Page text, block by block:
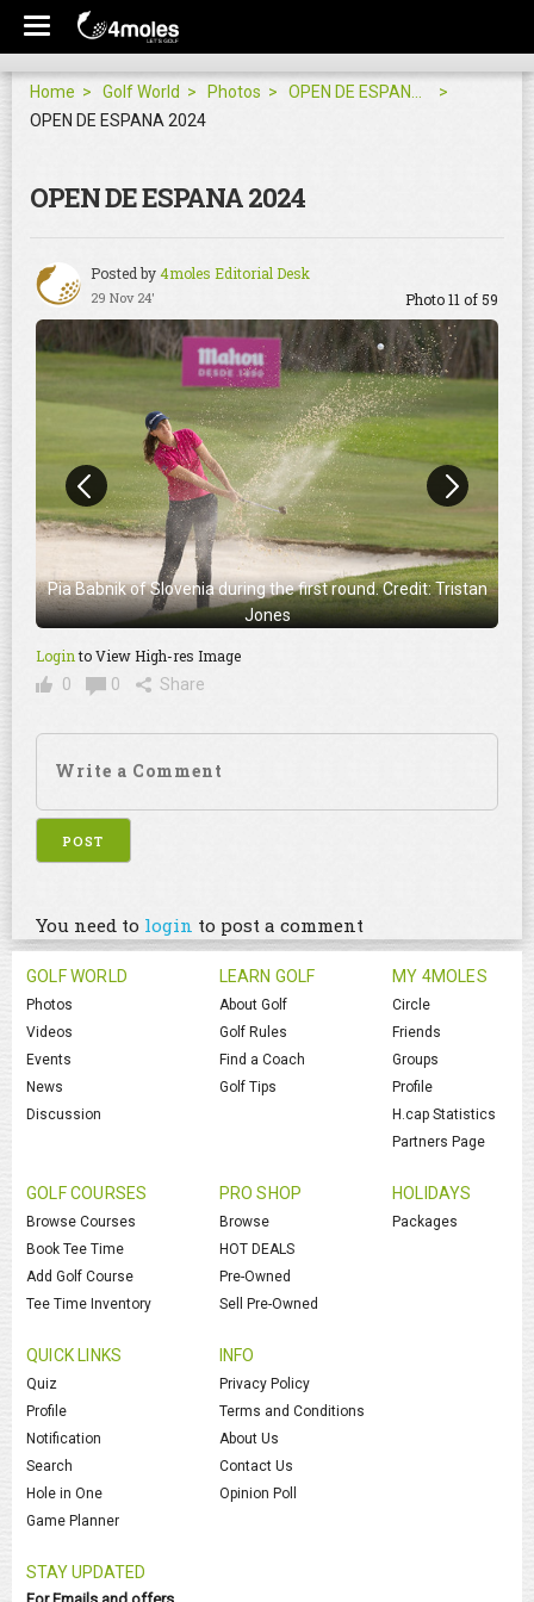
Home Golf World Photos
OPEN DE ESPANA 2024
OPEN DE ESPANA 2024
OPEN DE ESPANA 2024
Posted by4moles Editorial Desk
29 Nov 24' Photo 11 of 59
Pia Babnik of Slovenia during the first round. Credit: Tristan
Jones
Loginto View High-res Image
0
0 Share
You need to login to post a comment
GOLF WORLD
Photos
Videos
Events
News
Discussion
LEARN GOLF
About Golf
Golf Rules
Find a Coach
Golf Tips
MY 4MOLES
Circle
Friends
Groups
Profile
H.cap Statistics
Partners Page
GOLF COURSES
Browse Courses
Book Tee Time
Add Golf Course
Tee Time Inventory
PRO SHOP
Browse
HOT DEALS
Pre-Owned
Sell Pre-Owned
HOLIDAYS
Packages
QUICK LINKS
Quiz
Profile
Notification
Search
Hole in One
Game Planner
INFO
Privacy Policy
Terms and Conditions
About Us
Contact Us
Opinion Poll
STAY UPDATED